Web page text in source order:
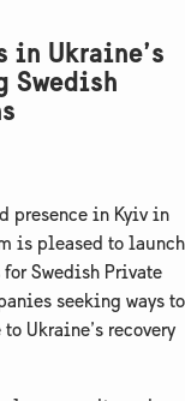
in Ukraine’s
Swedish
presence in Kyiv in
is pleased to launch
Swedish Private
seeking ways to
Ukraine’s recovery